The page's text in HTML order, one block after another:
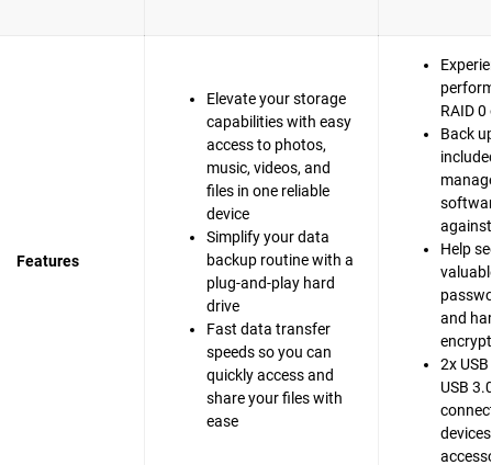
Features
Elevate your storage
capabilities with easy
access to photos,
music, videos, and
files in one reliable
device
Simplify your data
backup routine with a
plug-and-play hard
drive
Fast data transfer
speeds so you can
quickly access and
share your files with
ease
RAID
Back
Help
and
2x
USB